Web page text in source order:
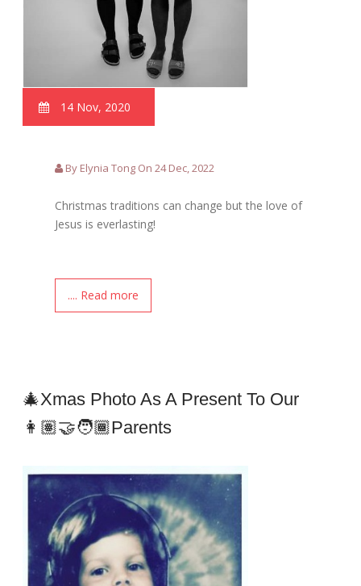
14 Nov, 2020
By Elynia Tong On 24 Dec, 2022
Christmas traditions can change but the love of
Jesus is everlasting!
.... Read more
🎄Xmas Photo As A Present To Our
👩🏽‍🤝‍🧑🏾Parents